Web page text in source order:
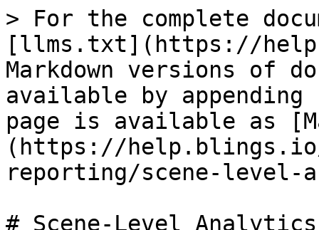
> For the complete
[llms.txt](https://
Markdown versions of
available by
page is available as
(https://
reporting/scene-level-
# Scene‑Level Analytics